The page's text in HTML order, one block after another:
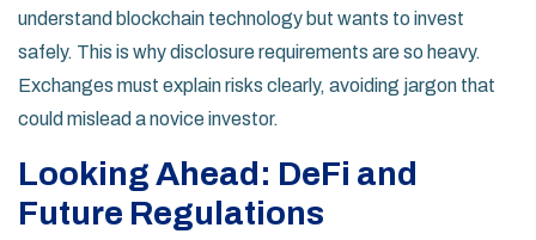
understand blockchain technology but wants to invest
safely. This is why disclosure requirements are so heavy.
Exchanges must explain risks clearly, avoiding jargon that
could mislead a novice investor.
Looking Ahead: DeFi and
Future Regulations